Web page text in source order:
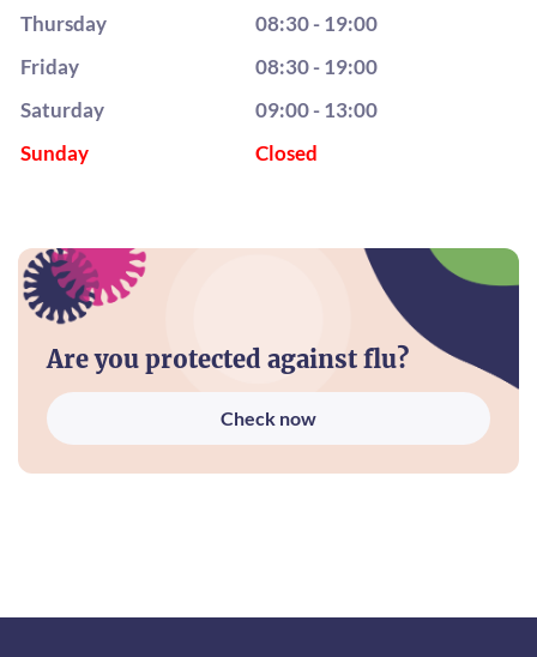
Thursday
08:30 - 19:00
Friday
08:30 - 19:00
Saturday
09:00 - 13:00
Sunday
Closed
Are you protected against flu?
Check now